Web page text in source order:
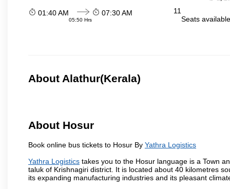
01:40 AM
05:50 Hrs
07:30 AM
11
Seats
About Alathur(Kerala)
About Hosur
Book online bus tickets to Hosur By Yathra Logistics
Yathra Logistics takes you to the Hosur language is a Town
taluk of Krishnagiri district. It is located about 40 kilometres
its expanding manufacturing industries and its pleasant